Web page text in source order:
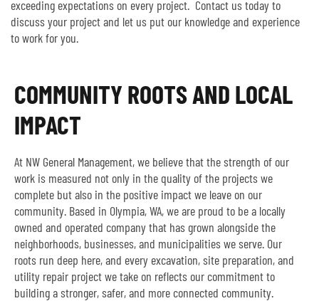
exceeding expectations on every project. Contact us today to
discuss your project and let us put our knowledge and experience
to work for you.
COMMUNITY ROOTS AND LOCAL
IMPACT
At NW General Management, we believe that the strength of our
work is measured not only in the quality of the projects we
complete but also in the positive impact we leave on our
community. Based in Olympia, WA, we are proud to be a locally
owned and operated company that has grown alongside the
neighborhoods, businesses, and municipalities we serve. Our
roots run deep here, and every excavation, site preparation, and
utility repair project we take on reflects our commitment to
building a stronger, safer, and more connected community.